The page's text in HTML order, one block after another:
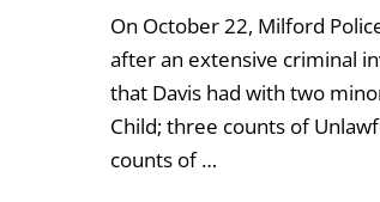
On October 22, Milford
after an extensive criminal
that Davis had with two
Child; three counts of
counts of …